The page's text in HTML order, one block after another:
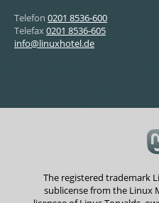
Telefon 0201 8536-600
Telefax0201 8536-605
info@linuxhotel.de
The registered trademark
sublicense from the Linux